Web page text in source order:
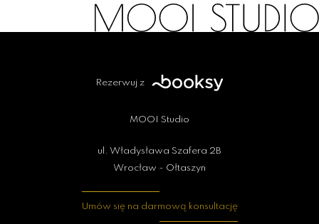
Rezerwuj z
MOOI Studio
ul. Władysława Szafera 2B
Wrocław - Ołtaszyn
Umów się na darmową konsultację